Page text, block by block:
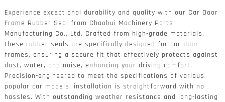
Experience exceptional durability and quality with our Car Door
Frame Rubber Seal from Chaohui Machinery Parts
Manufacturing Co., Ltd. Crafted from high-grade materials,
these rubber seals are specifically designed for car door
frames, ensuring a secure fit that effectively protects against
dust, water, and noise, enhancing your driving comfort.
Precision-engineered to meet the specifications of various
popular car models, installation is straightforward with no
hassles. With outstanding weather resistance and long-lasting